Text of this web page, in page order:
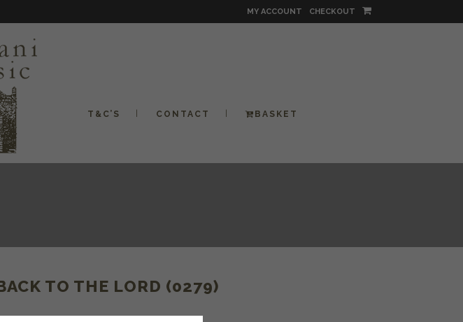
MY ACCOUNT CHECKOUT
T&C’S CONTACT BASKET
TO THE LORD (0279)